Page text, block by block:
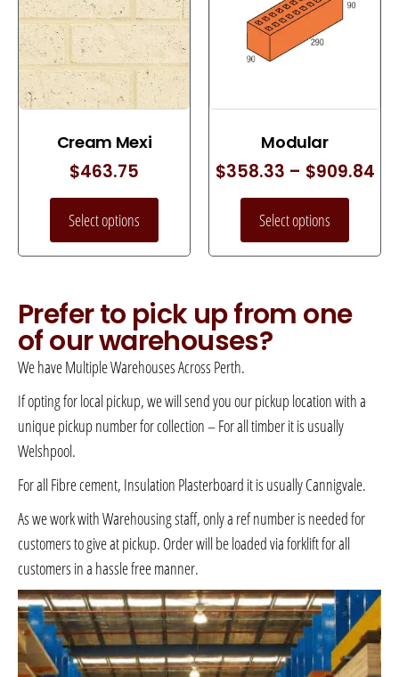
Cream Mexi
$463.75
Select options
Modular
$358.33 – $909.84
Select options
Prefer to pick up from one
of our warehouses?
We have Multiple Warehouses Across Perth.
If opting for local pickup, we will send you our pickup location with a
unique pickup number for collection – For all timber it is usually
Welshpool.
For all Fibre cement, Insulation Plasterboard it is usually Cannigvale.
As we work with Warehousing staff, only a ref number is needed for
customers to give at pickup. Order will be loaded via forklift for all
customers in a hassle free manner.